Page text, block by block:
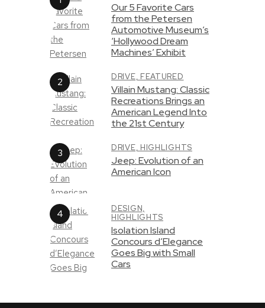
Our 5 Favorite Cars
from the Petersen
Automotive Museum’s
‘Hollywood Dream
Machines’ Exhibit
DRIVE, FEATURED
Villain Mustang: Classic
Recreations Brings an
American Legend Into
the 21st Century
DRIVE, HIGHLIGHTS
Jeep: Evolution of an
American Icon
DESIGN,
HIGHLIGHTS
Isolation Island
Concours d’Elegance
Goes Big with Small
Cars